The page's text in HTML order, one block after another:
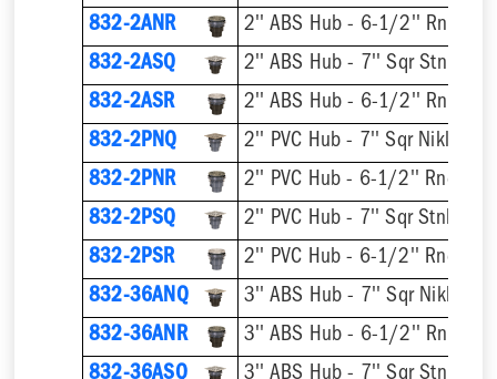
832-2ANR
832-2ASQ
832-2ASR
832-2PNQ
832-2PNR
832-2PSQ
832-2PSR
832-36ANQ
832-36ANR
832-36ASQ